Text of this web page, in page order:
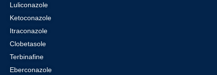
Luliconazole
Ketoconazole
Itraconazole
Clobetasole
Terbinafine
Eberconazole